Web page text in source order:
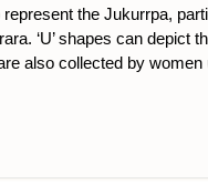
the Jukurrpa,
‘U’ shapes can depict
also collected by women